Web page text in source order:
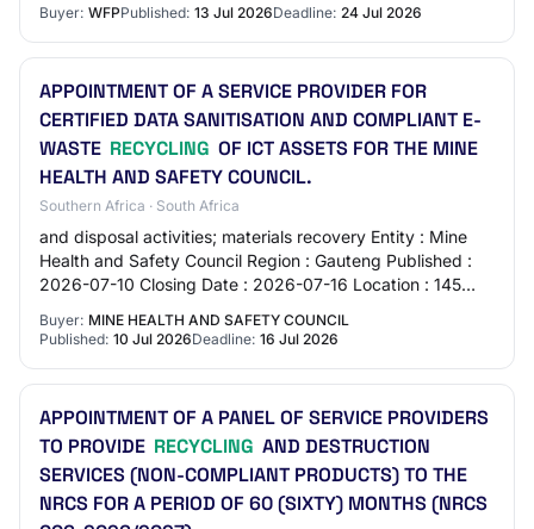
Buyer: WFPPublished: 13 Jul 2026Deadline: 24 Jul 2026
APPOINTMENT OF A SERVICE PROVIDER FOR
CERTIFIED DATA SANITISATION AND COMPLIANT E-
WASTE RECYCLING OF ICT ASSETS FOR THE MINE
HEALTH AND SAFETY COUNCIL.
Southern Africa · South Africa
and disposal activities; materials recovery Entity : Mine
Health and Safety Council Region : Gauteng Published :
2026-07-10 Closing Date : 2026-07-16 Location : 145
Buyer: MINE HEALTH AND SAFETY COUNCIL
Published: 10 Jul 2026Deadline: 16 Jul 2026
APPOINTMENT OF A PANEL OF SERVICE PROVIDERS
TO PROVIDE RECYCLING AND DESTRUCTION
SERVICES (NON-COMPLIANT PRODUCTS) TO THE
NRCS FOR A PERIOD OF 60 (SIXTY) MONTHS (NRCS